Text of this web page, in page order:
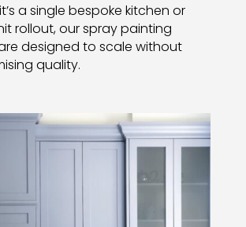
a single bespoke kitchen or
rollout, our spray painting
designed to scale without
quality.